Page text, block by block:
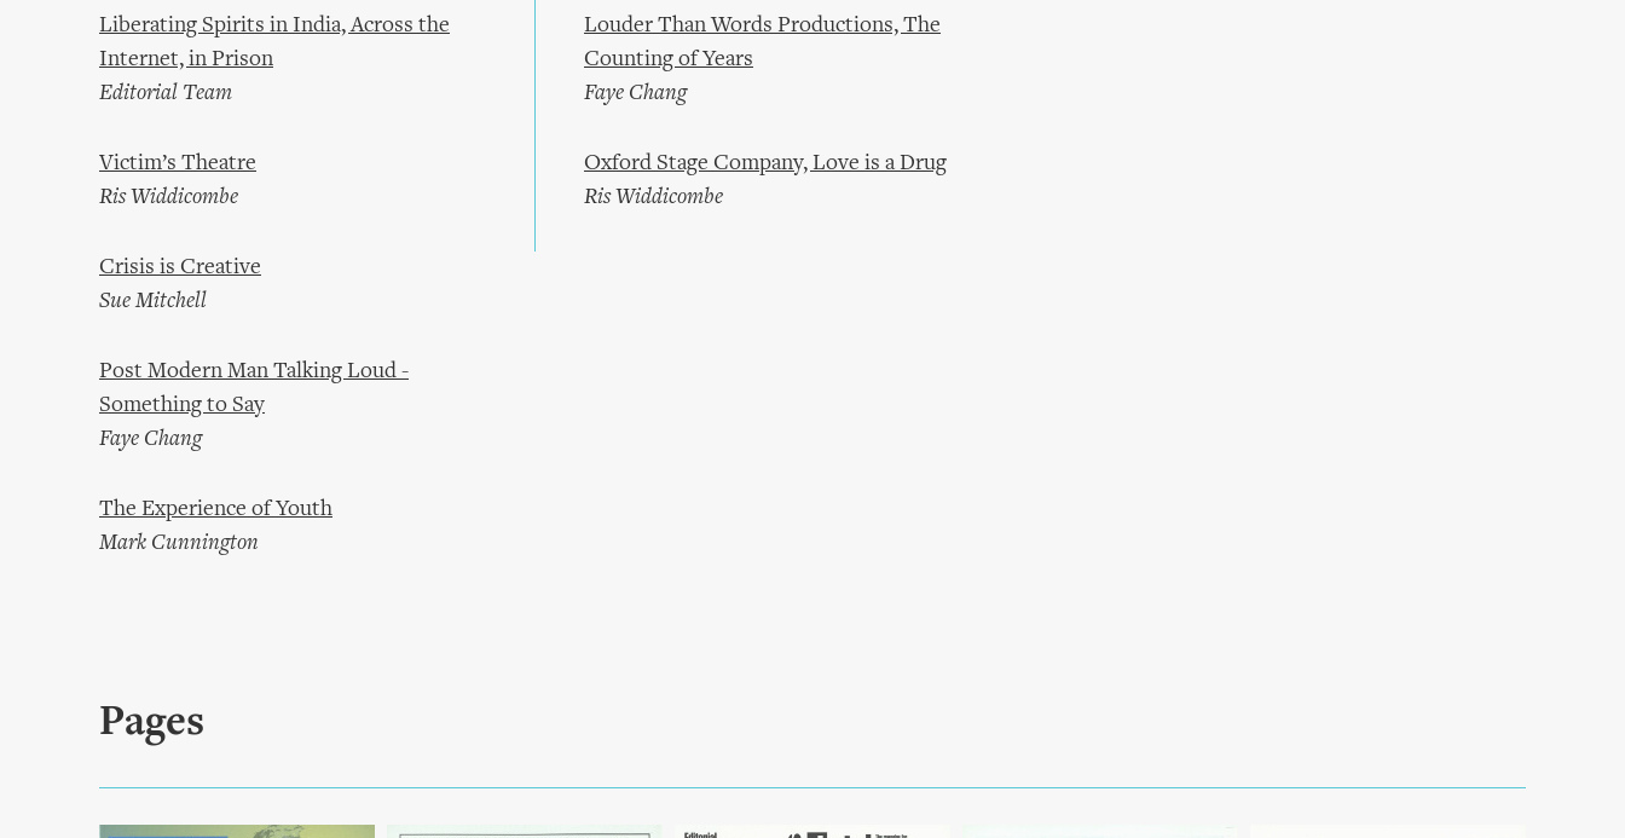
Liberating Spirits in India, Across the
Internet, in Prison
Editorial Team
Victim’s Theatre
Ris Widdicombe
Crisis is Creative
Sue Mitchell
Post Modern Man Talking Loud -
Something to Say
Faye Chang
The Experience of Youth
Mark Cunnington
Louder Than Words Productions, The
Counting of Years
Faye Chang
Oxford Stage Company, Love is a Drug
Ris Widdicombe
Pages